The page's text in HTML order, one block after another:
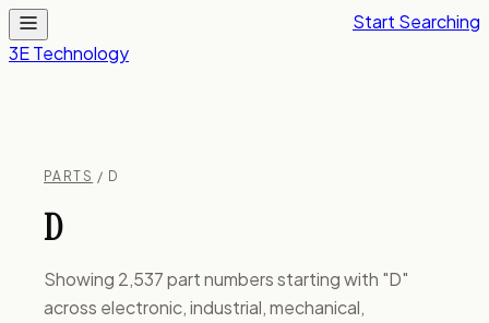
3E Technology
Start Searching
PARTS / D
D
Showing 2,537 part numbers starting with "D"
across electronic, industrial, mechanical,